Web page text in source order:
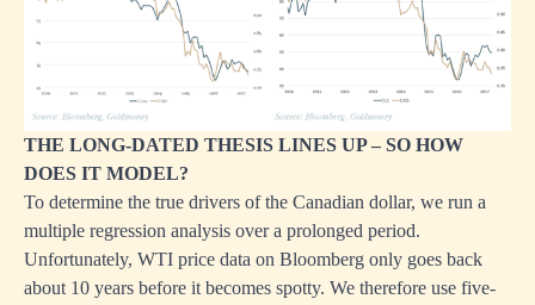
THE LONG-DATED THESIS LINES UP – SO HOW
DOES IT MODEL?
To determine the true drivers of the Canadian dollar, we run a
multiple regression analysis over a prolonged period.
Unfortunately, WTI price data on Bloomberg only goes back
about 10 years before it becomes spotty. We therefore use five-